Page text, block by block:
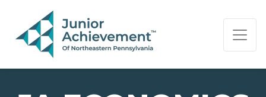
PAGE NAVIGATION:
END OF PAGE NAVIGATION.